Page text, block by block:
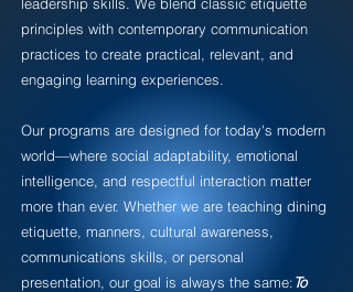
principles with contemporary communication
practices to create practical, relevant, and
engaging learning experiences.
Our programs are designed for today's modern
world—where social adaptability, emotional
intelligence, and respectful interaction matter
more than ever. Whether we are teaching dining
etiquette, manners, cultural awareness,
communications skills, or personal
presentation, our goal is always the same:To